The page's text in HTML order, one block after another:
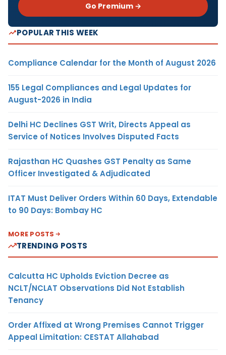
Go Premium →
POPULAR THIS WEEK
Compliance Calendar for the Month of August 2026
155 Legal Compliances and Legal Updates for
August-2026 in India
Delhi HC Declines GST Writ, Directs Appeal as
Service of Notices Involves Disputed Facts
Rajasthan HC Quashes GST Penalty as Same
Officer Investigated & Adjudicated
ITAT Must Deliver Orders Within 60 Days, Extendable
to 90 Days: Bombay HC
MORE POSTS
TRENDING POSTS
Calcutta HC Upholds Eviction Decree as
NCLT/NCLAT Observations Did Not Establish
Tenancy
Order Affixed at Wrong Premises Cannot Trigger
Appeal Limitation: CESTAT Allahabad